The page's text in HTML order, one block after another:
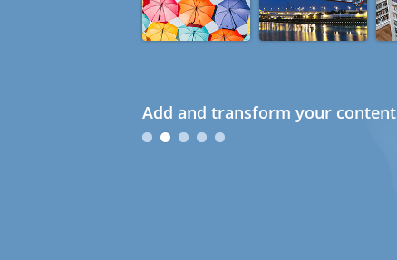
Add and transform your